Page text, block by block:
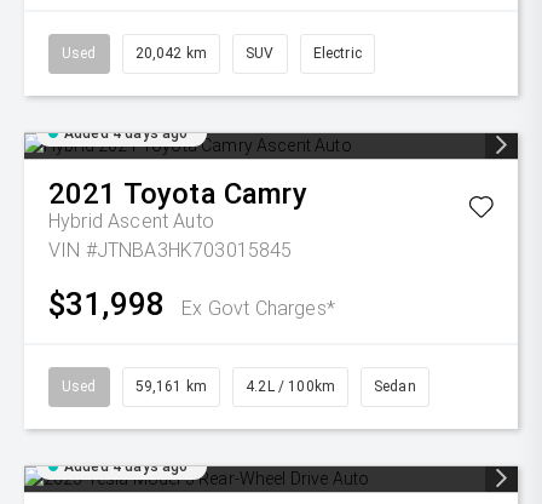
Used 20,042 km SUV Electric
Added 4 days ago
2021 Toyota Camry
Hybrid Ascent Auto
VIN #JTNBA3HK703015845
$31,998 Ex Govt Charges*
Used 59,161 km 4.2L / 100km Sedan
Added 4 days ago